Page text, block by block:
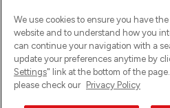
Ups! Da ist was schief gelaufen.
versuche es erneut.
We use cookies to ensure you have
website and to understand how you
can continue your navigation with a
update your preferences anytime by
Settings" link at the bottom of the
please check our Privacy Policy